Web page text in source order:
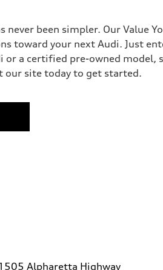
been simpler. Our Value
toward your next Audi. Just
or a certified pre-owned
our site today to get started.
Alpharetta Highway